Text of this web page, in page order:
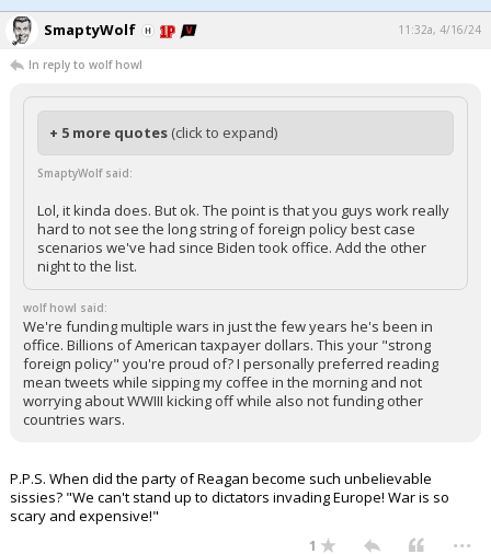
SmaptyWolf 11:32a, 4/16/24
In reply to wolf howl
+ 5 more quotes (click to expand)
SmaptyWolf said:
Lol, it kinda does. But ok. The point is that you guys work really
hard to not see the long string of foreign policy best case
scenarios we've had since Biden took office. Add the other
night to the list.
wolf howl said:
We're funding multiple wars in just the few years he's been in
office. Billions of American taxpayer dollars. This your "strong
foreign policy" you're proud of? I personally preferred reading
mean tweets while sipping my coffee in the morning and not
worrying about WWIII kicking off while also not funding other
countries wars.
P.P.S. When did the party of Reagan become such unbelievable
sissies? "We can't stand up to dictators invading Europe! War is so
scary and expensive!"
1 ...